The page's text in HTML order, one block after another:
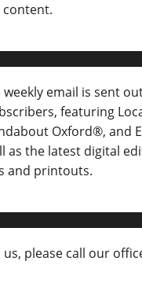
weekly email is sent
featuring
Oxford®, and
as the latest digital
and printouts.
please call our